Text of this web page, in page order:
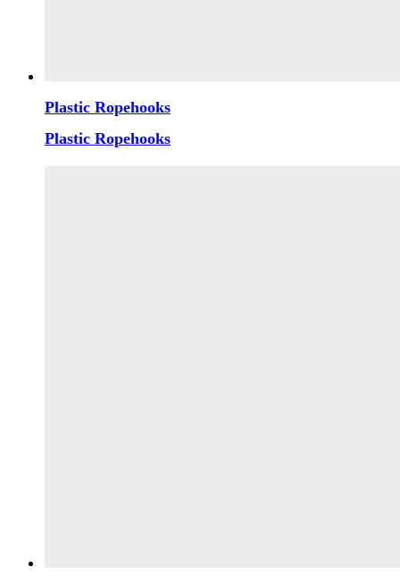
Plastic Ropehooks
Plastic Ropehooks